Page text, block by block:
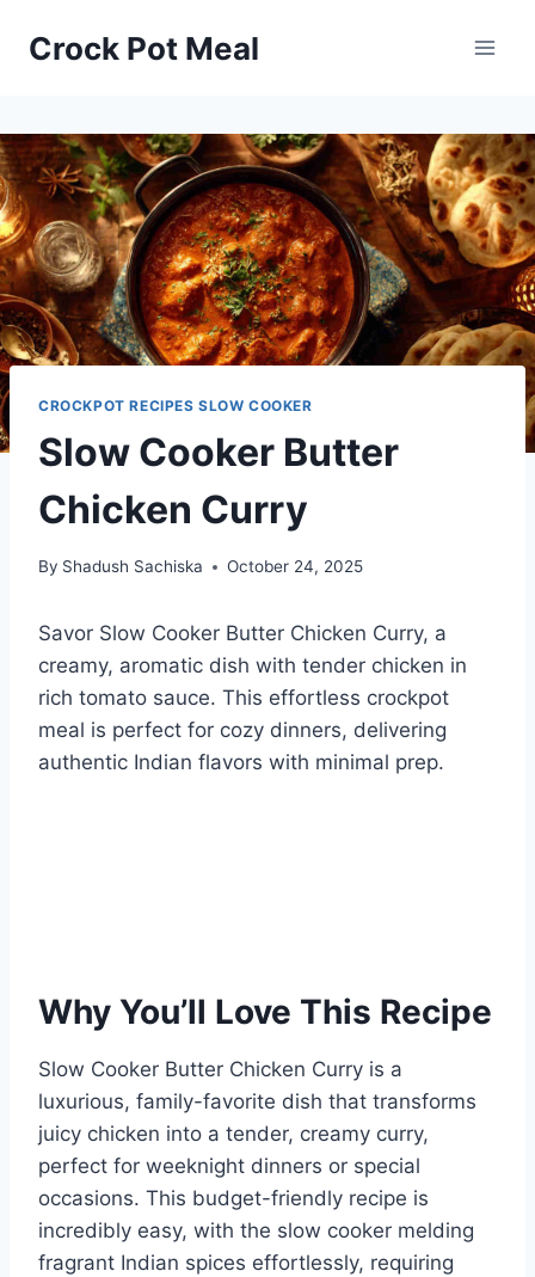
Crock Pot Meal
CROCKPOT RECIPES SLOW COOKER
Slow Cooker Butter
Chicken Curry
By Shadush Sachiska October 24, 2025
Savor Slow Cooker Butter Chicken Curry, a
creamy, aromatic dish with tender chicken in
rich tomato sauce. This effortless crockpot
meal is perfect for cozy dinners, delivering
authentic Indian flavors with minimal prep.
Why You’ll Love This Recipe
Slow Cooker Butter Chicken Curry is a
luxurious, family-favorite dish that transforms
juicy chicken into a tender, creamy curry,
perfect for weeknight dinners or special
occasions. This budget-friendly recipe is
incredibly easy, with the slow cooker melding
fragrant Indian spices effortlessly, requiring